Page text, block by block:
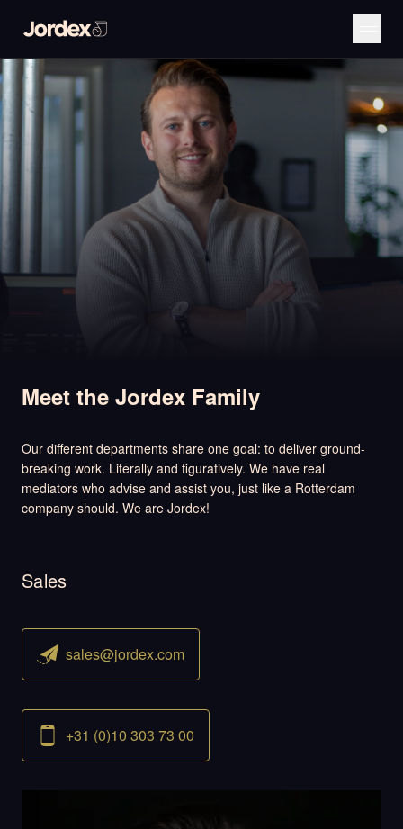
Meet the Jordex Family
Our different departments share one goal: to deliver ground-
breaking work. Literally and figuratively. We have real
mediators who advise and assist you, just like a Rotterdam
company should. We are Jordex!
Sales
sales@jordex.com
+31 (0)10 303 73 00